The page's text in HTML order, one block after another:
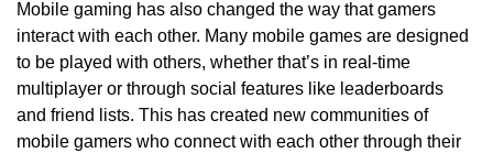
Mobile gaming has also changed the way that gamers
interact with each other. Many mobile games are designed
to be played with others, whether that’s in real-time
multiplayer or through social features like leaderboards
and friend lists. This has created new communities of
mobile gamers who connect with each other through their